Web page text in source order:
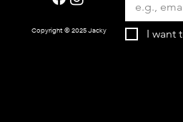
Copyright © 2025 Jacky Oliver. I want